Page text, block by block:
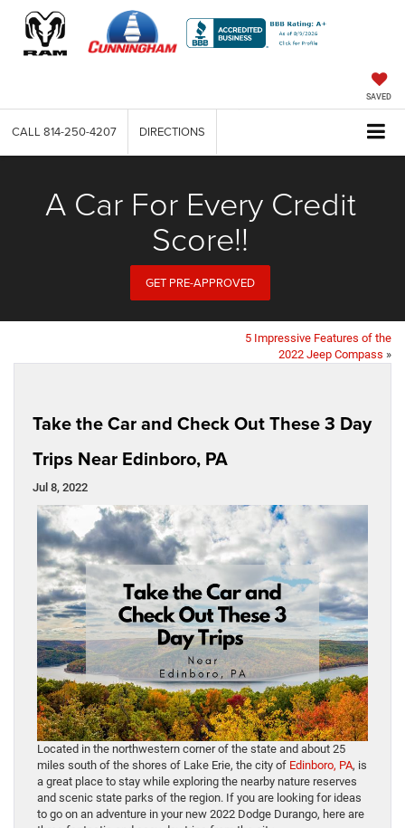
SAVED
CALL 814-250-4207 DIRECTIONS
A Car For Every Credit
Score!!
GET PRE-APPROVED
5 Impressive Features of the
2022 Jeep Compass »
Take the Car and Check Out These 3 Day
Trips Near Edinboro, PA
Jul 8, 2022
Located in the northwestern corner of the state and about 25
miles south of the shores of Lake Erie, the city of Edinboro, PA, is
a great place to stay while exploring the nearby nature reserves
and scenic state parks of the region. If you are looking for ideas
to go on an adventure in your new 2022 Dodge Durango, here are